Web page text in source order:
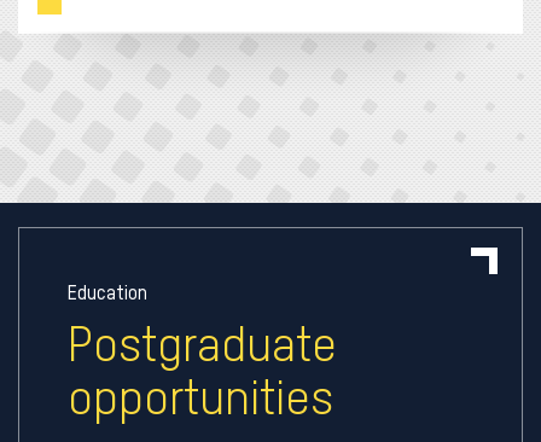
Education
Postgraduate
opportunities